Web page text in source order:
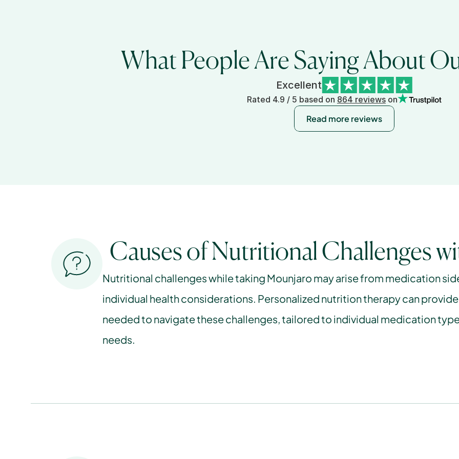
What People Are Saying About
Excellent
Rated 4.9 / 5 based on 864 reviews on
Read more reviews
Causes of Nutritional Challenges
Nutritional challenges while taking Mounjaro may arise from medication
individual health considerations. Personalized nutrition therapy can
needed to navigate these challenges, tailored to individual medication
needs.